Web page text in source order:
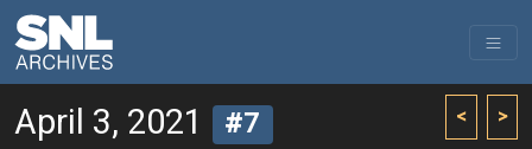
< >
April 3, 2021 #7